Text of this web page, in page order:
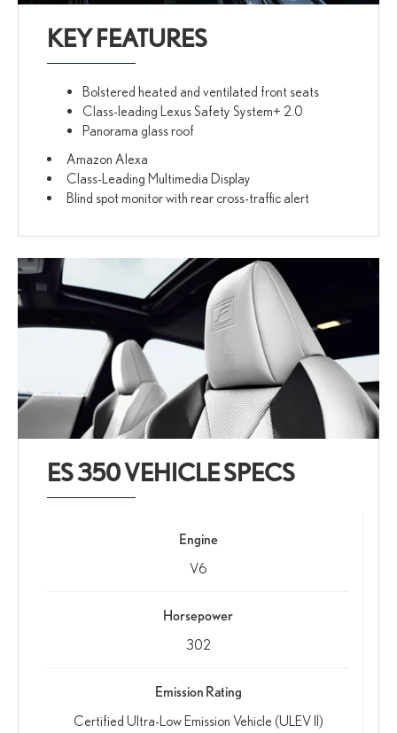
KEY FEATURES
Bolstered heated and ventilated front seats
Class-leading Lexus Safety System+ 2.0
Panorama glass roof
Amazon Alexa
Class-Leading Multimedia Display
Blind spot monitor with rear cross-traffic alert
ES 350 VEHICLE SPECS
Engine
V6
Horsepower
302
Emission Rating
Certified Ultra-Low Emission Vehicle (ULEV II)